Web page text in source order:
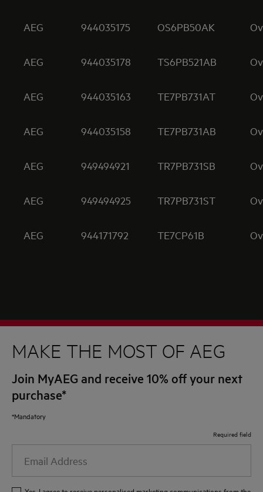
AEG 944035175 OS6PB50AK
AEG 944035178 TS6PB521AB
AEG 944035163 TE7PB731AT
AEG 944035158 TE7PB731AB
AEG 949494921 TR7PB731SB
AEG 949494925 TR7PB731ST
AEG 944171792 TE7CP61B
MAKE THE MOST OF AEG
Join MyAEG and receive 10% off your next
purchase*
*Mandatory
Required field
Address